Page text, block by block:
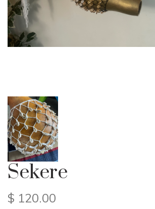
Sekere
$ 120.00